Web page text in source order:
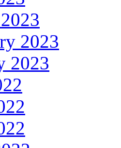
2023
2023